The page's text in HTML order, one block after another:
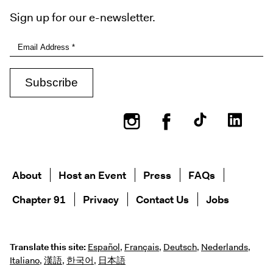
Sign up for our e-newsletter.
InstagramFacebook
About Host an Event Press
FAQs
Chapter 91
Privacy Contact Us Jobs
Translate this site: Español, Français, Deutsch, Nederlands,
Italiano, 漢語, 한국어, 日本語